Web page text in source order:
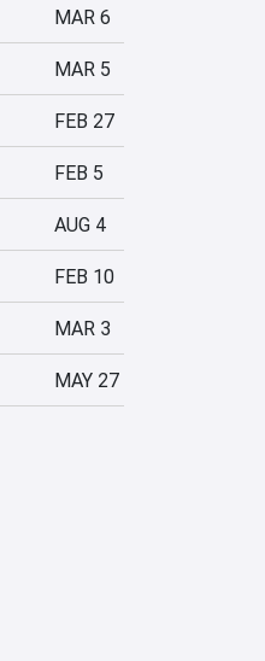
MAR 6
MAR 5
FEB 27
FEB 5
AUG 4
FEB 10
MAR 3
MAY 27